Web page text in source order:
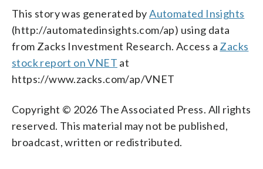
This story was generated byAutomated Insights
(http://automatedinsights.com/ap) using data
from Zacks Investment Research. Access a Zacks
stock report on VNET at
https://www.zacks.com/ap/VNET
Copyright © 2026 The Associated Press. All rights
reserved. This material may not be published,
broadcast, written or redistributed.